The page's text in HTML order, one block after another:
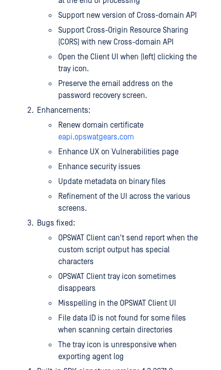
Support new version of Cross-domain API
Support Cross-Origin Resource Sharing
(CORS) with new Cross-domain API
Open the Client UI when (left) clicking the
tray icon.
Preserve the email address on the
password recovery screen.
Enhancements:
Renew domain certificate
eapi.opswatgears.com
Enhance UX on Vulnerabilities page
Enhance security issues
Update metadata on binary files
Refinement of the UI across the various
screens.
Bugs fixed:
OPSWAT Client can't send report when the
custom script output has special
characters
OPSWAT Client tray icon sometimes
disappears
Misspelling in the OPSWAT Client UI
File data ID is not found for some files
when scanning certain directories
The tray icon is unresponsive when
exporting agent log